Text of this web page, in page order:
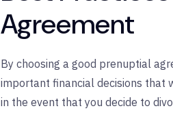
Agreement
By choosing a good prenuptial
important financial decisions that
in the event that you decide to